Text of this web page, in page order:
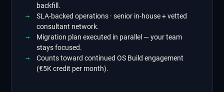
backfill.
SLA-backed operations · senior in-house + vetted
consultant network.
Migration plan executed in parallel — your team
stays focused.
Counts toward continued OS Build engagement
(€5K credit per month).